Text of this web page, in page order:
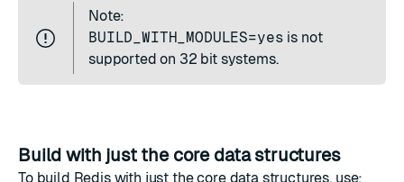
Note:
BUILD_WITH_MODULES=yes is not
supported on 32 bit systems.
Build with just the core data structures
To build Redis with just the core data structures, use: